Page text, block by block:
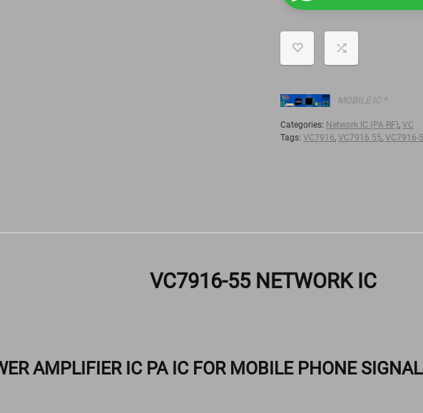
MOBILE IC *
Categories: Network IC (PA RF), VC
Tags: VC7916, VC7916 55, VC7916-
VC7916-55 NETWORK IC
AMPLIFIER IC PA IC FOR MOBILE PHONE